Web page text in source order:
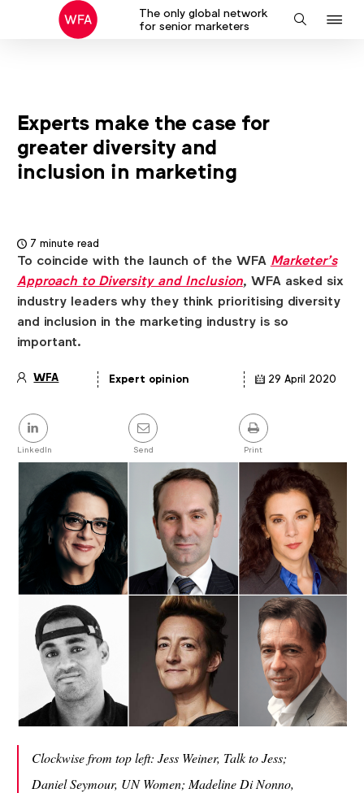
The only global network
for senior marketers
Search
Experts make the case for
greater diversity and
inclusion in marketing
7 minute read
To coincide with the launch of the WFA Marketer’s
Approach to Diversity and Inclusion, WFA asked six
industry leaders why they think prioritising diversity
and inclusion in the marketing industry is so
important.
WFA Expert opinion 29 April 2020
Share
this
post
LinkedIn Send Print
Clockwise from top left: Jess Weiner, Talk to Jess;
Daniel Seymour, UN Women; Madeline Di Nonno,